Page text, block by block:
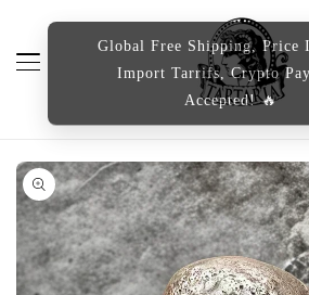
Global Free Shipping, Price
Import Tarrifs, Crypto
Accepted! 🔥